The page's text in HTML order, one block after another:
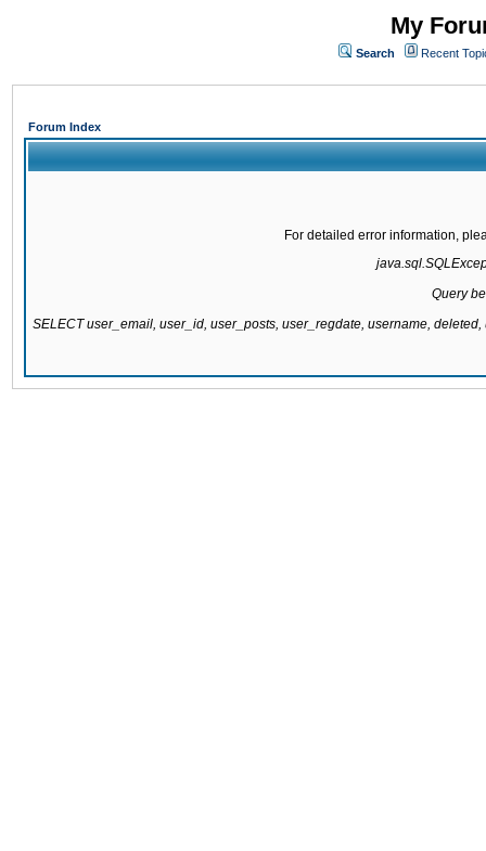
My
Search Recent
Forum Index
For detailed error information,
Query
SELECT user_email, user_id, user_posts, user_regdate, username,